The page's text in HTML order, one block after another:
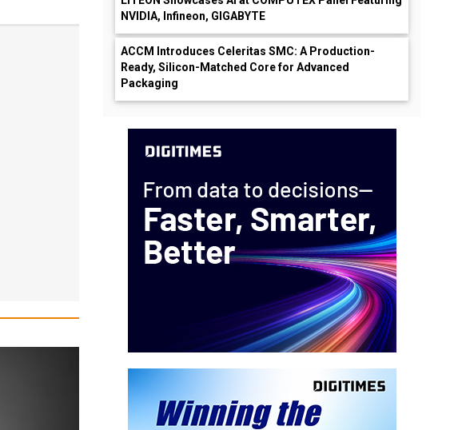
NVIDIA, Infineon, GIGABYTE
ACCM Introduces Celeritas SMC: A Production-
Ready, Silicon-Matched Core for Advanced
Packaging